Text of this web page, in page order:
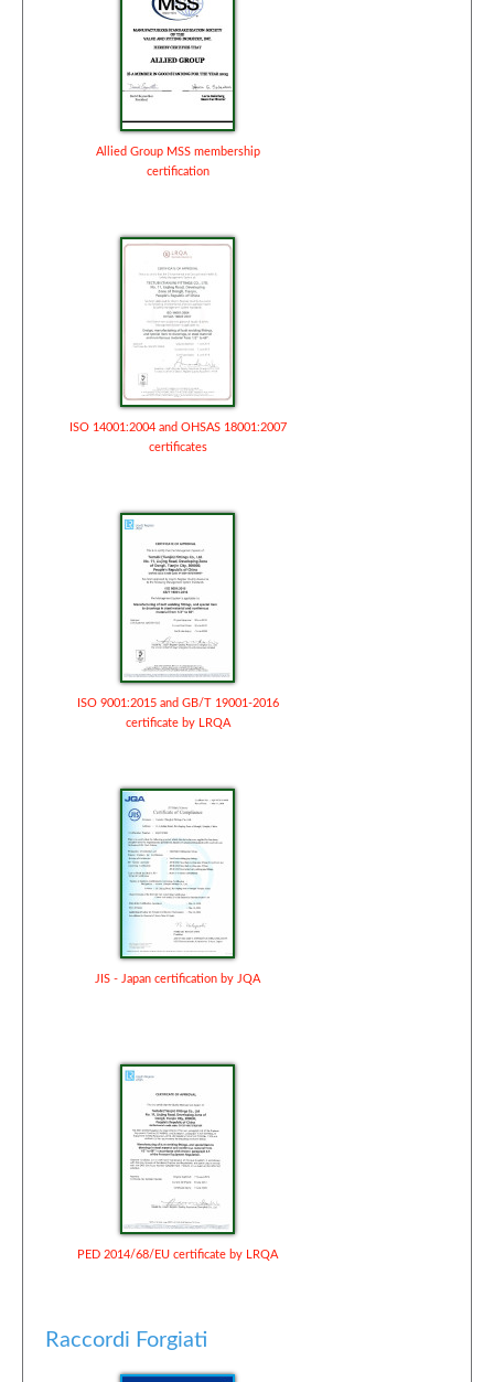
Allied Group MSS membership
certification
ISO 14001:2004 and OHSAS 18001:2007
certificates
ISO 9001:2015 and GB/T 19001-2016
certificate by LRQA
JIS - Japan certification by JQA
PED 2014/68/EU certificate by LRQA
Raccordi Forgiati